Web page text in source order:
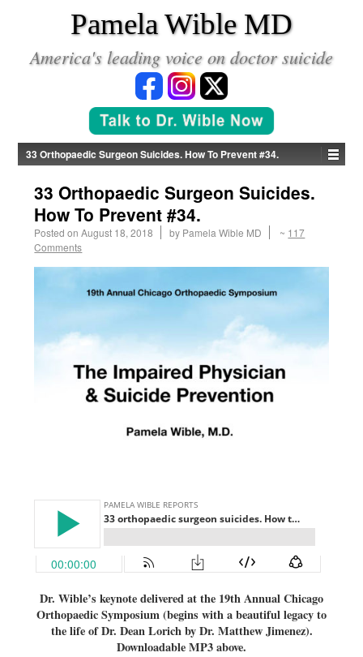
Pamela Wible MD
America's leading voice on doctor suicide
33 Orthopaedic Surgeon Suicides. How To Prevent #34.
33 Orthopaedic Surgeon Suicides.
How To Prevent #34.
Posted onAugust 18, 2018 by Pamela Wible MD ~ 117
Comments
Dr. Wible’s keynote delivered at the 19th Annual Chicago
Orthopaedic Symposium (begins with a beautiful legacy to
the life of Dr. Dean Lorich by Dr. Matthew Jimenez).
Downloadable MP3 above.